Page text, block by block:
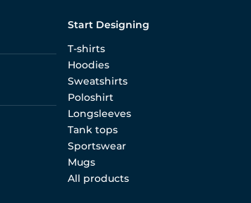
Start Designing
T-shirts
Hoodies
Sweatshirts
Poloshirt
Longsleeves
Tank tops
Sportswear
Mugs
All products